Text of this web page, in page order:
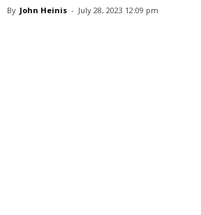
By John Heinis - July 28, 2023 12:09 pm